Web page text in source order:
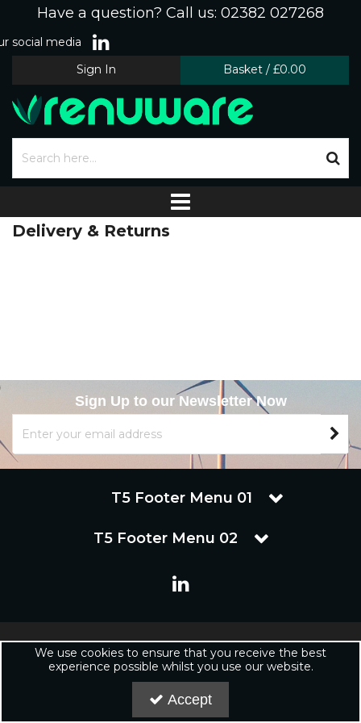
Have a question? Call us: 02382 027268
social media
Sign In
Basket / £0.00
Delivery & Returns
Sign Up to our Newsletter Now
T5 Footer Menu 01
T5 Footer Menu 02
Copyright © 2019 Renuware Ltd. All Rights Reserved | Renuware
Ltd is a trading company of Marineware Ltd registered in England.
Registered Office: Renuware Ltd, UNit 5 Tower Lane, Eastleigh, SO50
VAT Number: xxxxxxxxx
We use cookies to ensure that you receive the best
experience possible whilst you use our website.
Accept